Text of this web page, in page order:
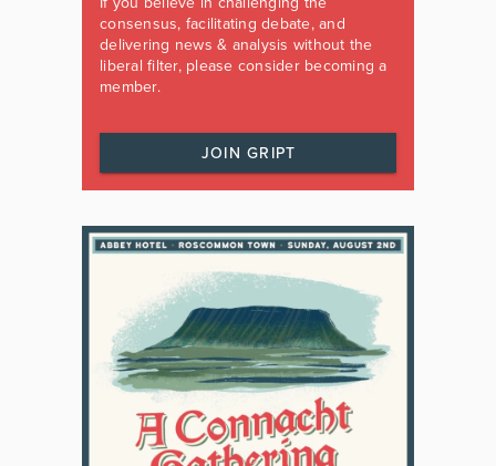
consensus, facilitating debate, and
delivering news & analysis without the
liberal filter, please consider becoming a
member.
JOIN GRIPT